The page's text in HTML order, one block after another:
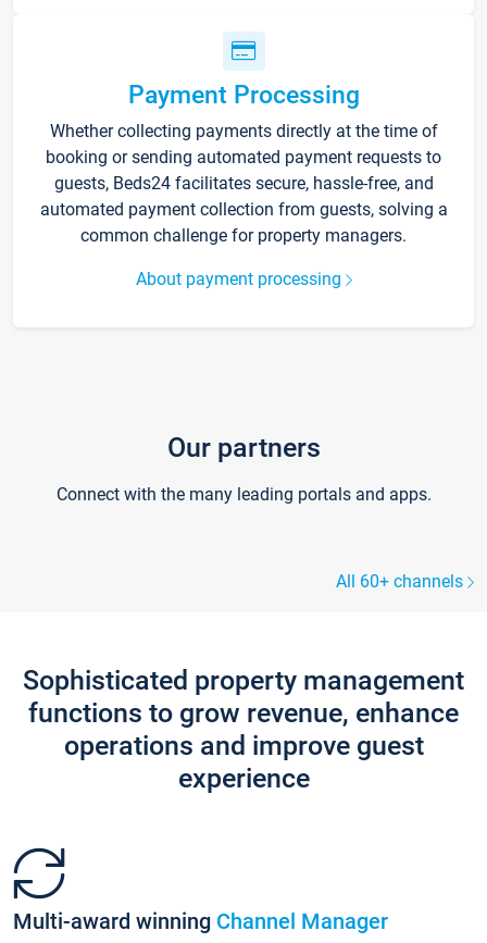
Payment Processing
Whether collecting payments directly at the time of
booking or sending automated payment requests to
guests, Beds24 facilitates secure, hassle-free, and
automated payment collection from guests, solving a
common challenge for property managers.
About payment processing
Our partners
Connect with the many leading portals and apps.
All 60+ channels
Sophisticated property management
functions to grow revenue, enhance
operations and improve guest
experience
Multi-award winning Channel Manager